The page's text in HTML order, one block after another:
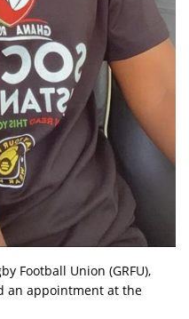
Football Union (GRFU),
an appointment at the